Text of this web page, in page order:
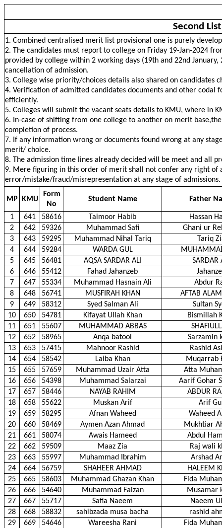
Second
1. Combined centralised merit list provisional one is purely
2. The candidates must report to college on Friday 19-Jan-2024
provided by college within 2 working days (19th and 22nd
cancellation of admission.
3. College wise priority/choices details also shared on candidates
4. Verification of admitted candidates documents and other
efficiently.
5. Colleges will submit the vacant seats details to KMU, where in
6. In-case of shifting from one college to another on merit
completion of process.
7. If any information wrong or documents found wrong at any
merit/ choice.
8. The admission time lines already decided will be meet and all
9. Mere figuring in this order of merit shall not confer any right of
error/mistake/fraud/misrepresentation at any stage of admissions.
MP KMU
Form
No
Student Name Father
1 641 58616 Taimoor Habib
Hassan
2
642 59326 Muhammad Safi
Ghani ur
3
643 59295 Muhammad Nihal Tariq
Tariq
4
644 59284 WARDA GUL
5
645 56481 AQSA SARDAR ALI
SARDAR
6
646 55412 Fahad Jahanzeb
7
647 55334 Muhammad Hasnain Ali
Abdur
8
648 56741 MUSFIRAH KHAN
AFTAB
9
649 58312 Syed Salman Ali
Sultan
10
650 54781 Kifayat Ullah Khan
Bismillah
11
651 55607 MUHAMMAD ABBAS
12
652 58965 Anqa batool
Sarzamin
13
653 57415 Mahnoor Rashid
Rashid
14
654 58542 Laiba Khan
Muqarrab
15
655 57659 Muhammad Uzair Atta
Atta
16
656 54398 Muhammad Salarzai
Aarif Gohar
17
657 58446 NAYAB RAHIM
ABDUR
18
658 55622 Muskan Arif
Arif
19
659 58295 Afnan Waheed
Waheed
20
660 58469 Aymen Azan Ahmad
Mukhtiar
21
661 58074 Awais Hameed
Abdul
22
662 59509 Maaz Zia
Raj wali
23
663 55997 Muhammad Ibrahim
Arshad
24
664 56759 SHAHEER AHMAD
HALEEM
25
665 58603 Muhammad Ghazan Khan
Fida
26
666 54640 Muhammad Faizan
Musamar
27
667 55717 Safia Naeem
Naeem
28
668 58832 sahibzada musa bacha
rashid
29
669 54646 Wareesha Rani
Fida